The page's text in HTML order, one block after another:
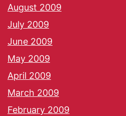
August 2009
July 2009
June 2009
May 2009
April 2009
March 2009
February 2009